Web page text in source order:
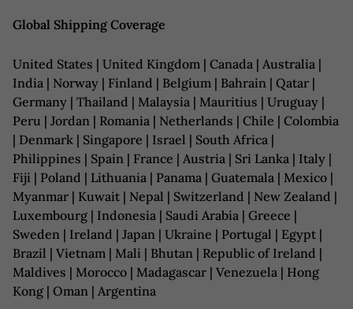
Global Shipping Coverage
United States | United Kingdom | Canada | Australia |
India | Norway | Finland | Belgium | Bahrain | Qatar |
Germany | Thailand | Malaysia | Mauritius | Uruguay |
Peru | Jordan | Romania | Netherlands | Chile | Colombia
| Denmark | Singapore | Israel | South Africa |
Philippines | Spain | France | Austria | Sri Lanka | Italy |
Fiji | Poland | Lithuania | Panama | Guatemala | Mexico |
Myanmar | Kuwait | Nepal | Switzerland | New Zealand |
Luxembourg | Indonesia | Saudi Arabia | Greece |
Sweden | Ireland | Japan | Ukraine | Portugal | Egypt |
Brazil | Vietnam | Mali | Bhutan | Republic of Ireland |
Maldives | Morocco | Madagascar | Venezuela | Hong
Kong | Oman | Argentina